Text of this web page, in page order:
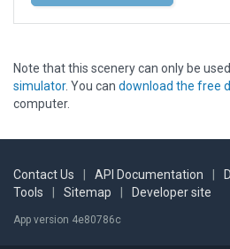
Note that this scenery can only be
simulator. You can download the free
computer.
Contact Us API Documentation
Tools
Sitemap Developer site
App version 4e80786c